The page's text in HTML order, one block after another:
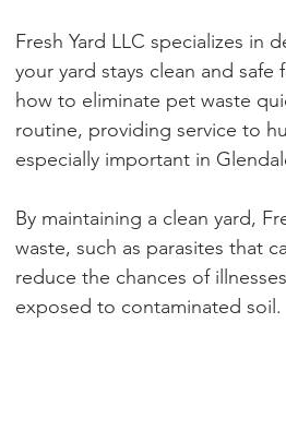
Fresh Yard LLC specializes in
your yard stays clean and
how to eliminate pet waste
routine, providing service to
especially important in
By maintaining a clean yard,
waste, such as parasites that
reduce the chances of
exposed to contaminated soil.